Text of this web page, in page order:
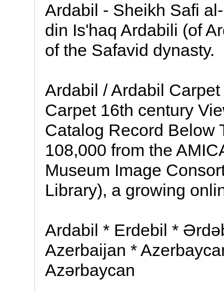
Ardabil - Sheikh Safi
din Is'haq Ardabili (of
of the Safavid dynasty.
Ardabil / Ardabil
Carpet 16th century
Catalog Record Below
108,000 from the
Museum Image
Library), a growing
Ardabil * Erdebil *
Azerbaijan *
Azərbaycan